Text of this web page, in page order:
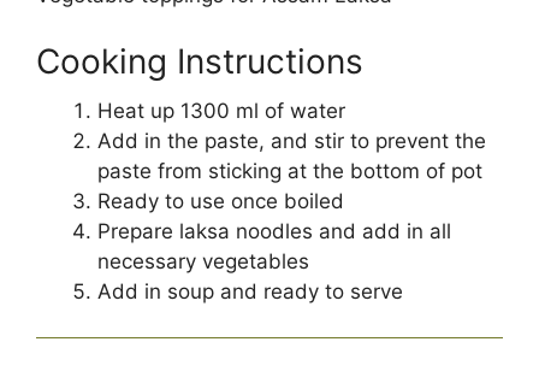
Cooking Instructions
Heat up 1300 ml of water
Add in the paste, and stir to prevent the
paste from sticking at the bottom of pot
Ready to use once boiled
Prepare laksa noodles and add in all
necessary vegetables
Add in soup and ready to serve